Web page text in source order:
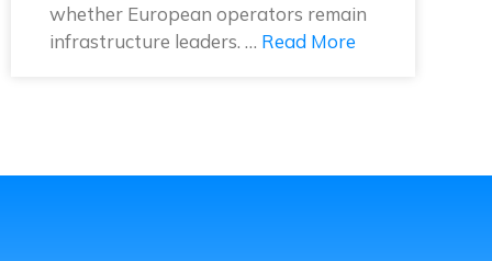
whether European operators remain
infrastructure leaders. … Read More